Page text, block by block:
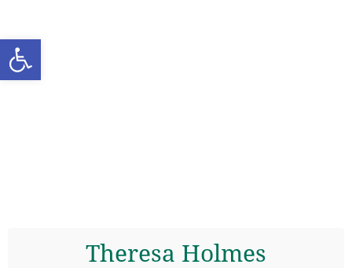
Open toolbar
Theresa Holmes